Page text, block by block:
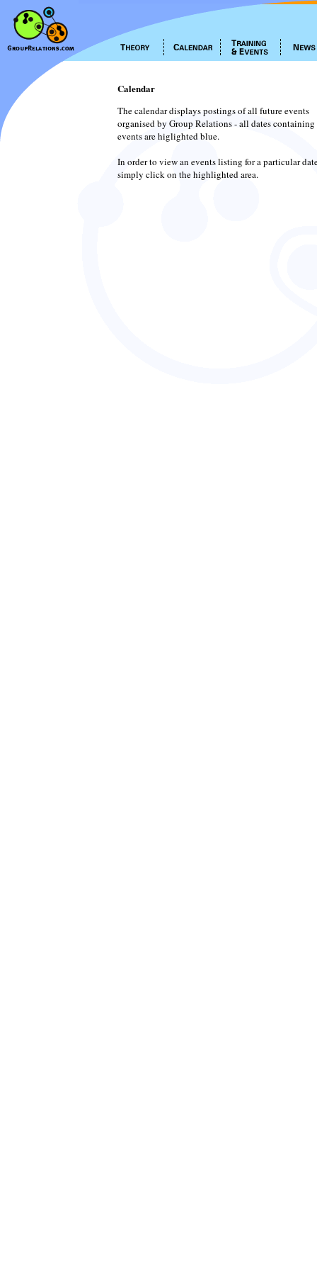
Calendar
The calendar displays postings of all future events
organised by Group Relations - all dates containing
events are higlighted blue.
In order to view an events listing for a particular
simply click on the highlighted area.